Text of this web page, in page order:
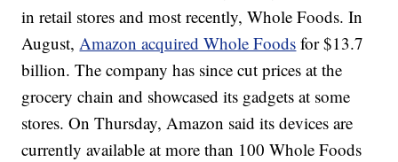
in retail stores and most recently, Whole Foods. In
August,Amazon acquired Whole Foods for $13.7
billion. The company has since cut prices at the
grocery chain and showcased its gadgets at some
stores. On Thursday, Amazon said its devices are
currently available at more than 100 Whole Foods